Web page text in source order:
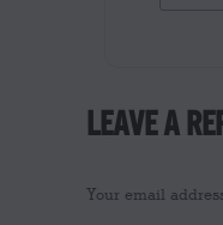
LEAVE A
Your email